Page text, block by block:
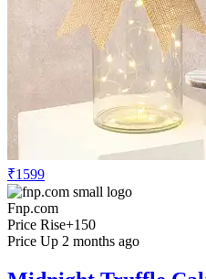
₹1599
Fnp.com
Price Rise+150
Price Up 2 months ago